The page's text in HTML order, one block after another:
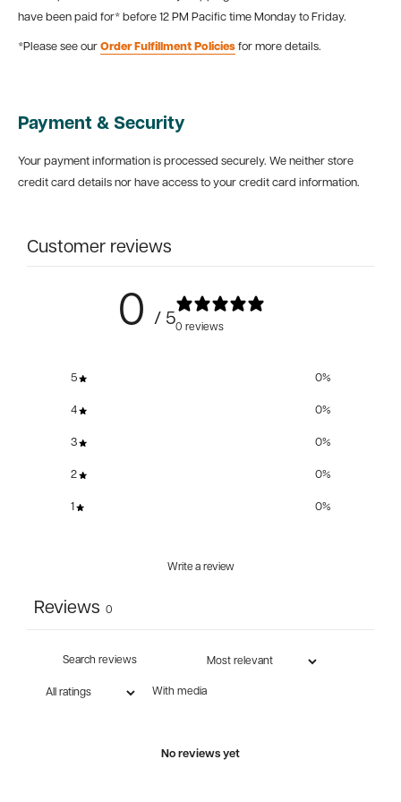
have been paid for* before 12 PM Pacific time Monday to Friday.
*Please see our Order Fulfillment Policies for more details.
Payment & Security
Your payment information is processed securely. We neither store
credit card details nor have access to your credit card information.
Customer reviews
0 / 50 reviews
5 0%
4 0%
3 0%
2 0%
1 0%
Write a review
Reviews 0
With media
No reviews yet